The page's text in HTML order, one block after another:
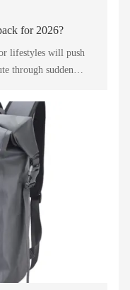
for 2026?
lifestyles will push
through sudden
is survival for
But not all
backpack of
seams, roll‑top
we dissect the
ocean sports, so you